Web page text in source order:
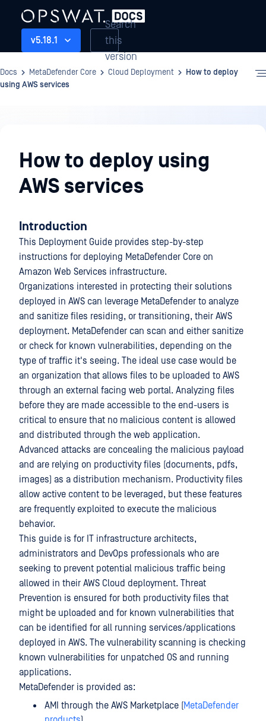
v5.18.1
Search
this
version
Docs MetaDefender Core Cloud Deployment
How to deploy
using AWS services
Deployment
How to deploy using
AWS services
Introduction
This Deployment Guide provides step-by-step
instructions for deploying MetaDefender Core on
Amazon Web Services infrastructure.
Organizations interested in protecting their solutions
deployed in AWS can leverage MetaDefender to analyze
and sanitize files residing, or transitioning, their AWS
deployment. MetaDefender can scan and either sanitize
or check for known vulnerabilities, depending on the
type of traffic it's seeing. The ideal use case would be
an organization that allows files to be uploaded to AWS
through an external facing web portal. Analyzing files
before they are made accessible to the end-users is
critical to ensure that no malicious content is allowed
and distributed through the web application.
Advanced attacks are concealing the malicious payload
and are relying on productivity files (documents, pdfs,
images) as a distribution mechanism. Productivity files
allow active content to be leveraged, but these features
are frequently exploited to execute the malicious
behavior.
This guide is for IT infrastructure architects,
administrators and DevOps professionals who are
seeking to prevent potential malicious traffic being
allowed in their AWS Cloud deployment. Threat
Prevention is ensured for both productivity files that
might be uploaded and for known vulnerabilities that
can be identified for all running services/applications
deployed in AWS. The vulnerability scanning is checking
known vulnerabilities for unpatched OS and running
applications.
MetaDefender is provided as:
AMI through the AWS Marketplace (MetaDefender